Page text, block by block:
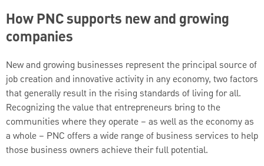
How PNC supports new and growing
companies
New and growing businesses represent the principal source of
job creation and innovative activity in any economy, two factors
that generally result in the rising standards of living for all.
Recognizing the value that entrepreneurs bring to the
communities where they operate – as well as the economy as
a whole – PNC offers a wide range of business services to help
those business owners achieve their full potential.